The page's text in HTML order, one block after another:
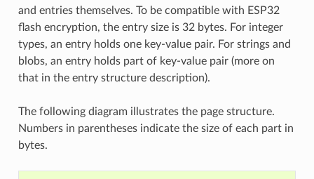
and entries themselves. To be compatible with ESP32
flash encryption, the entry size is 32 bytes. For integer
types, an entry holds one key-value pair. For strings and
blobs, an entry holds part of key-value pair (more on
that in the entry structure description).
The following diagram illustrates the page structure.
Numbers in parentheses indicate the size of each part in
bytes.